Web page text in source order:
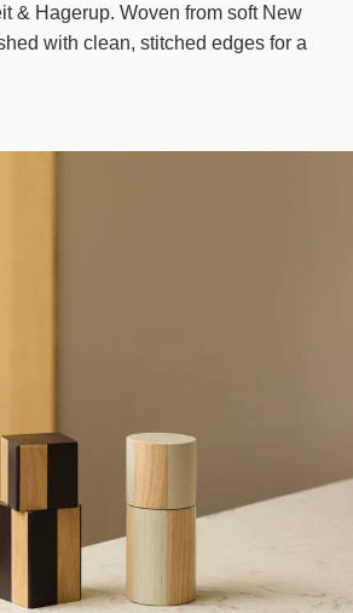
& Hagerup. Woven from soft New
with clean, stitched edges for a